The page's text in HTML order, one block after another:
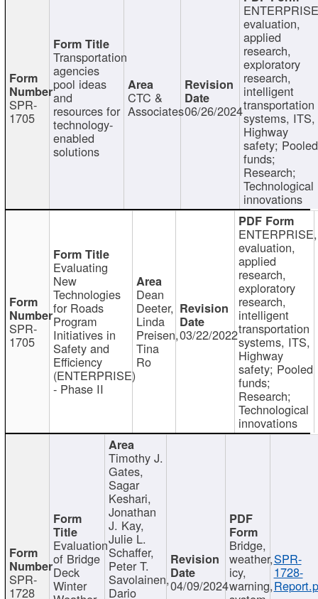
SPR-
1705
Transportation
agencies
pool ideas
and
resources for
technology-
enabled
solutions
CTC &
Associates06/26/2024
evaluation,
applied
research,
exploratory
research,
intelligent
transportation
systems, ITS,
Highway
safety; Pooled
funds;
Research;
Technological
innovations
SPR-
1705
Evaluating
New
Technologies
for Roads
Program
Initiatives in
Safety and
Efficiency
(ENTERPRISE)
- Phase II
Dean
Deeter,
Linda
Preisen,
Tina
Ro
03/22/2022
ENTERPRISE,
evaluation,
applied
research,
exploratory
research,
intelligent
transportation
systems, ITS,
Highway
safety; Pooled
funds;
Research;
Technological
innovations
SPR-
1728
Evaluation
of Bridge
Deck
Winter
Timothy J.
Gates,
Sagar
Keshari,
Jonathan
J. Kay,
Julie L.
Schaffer,
Peter T.
Savolainen,
Dario 04/09/2024
Bridge,
weather,
icy,
warning,
SPR-
1728-